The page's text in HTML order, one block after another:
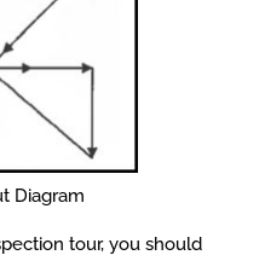
Diagram
tour, you should